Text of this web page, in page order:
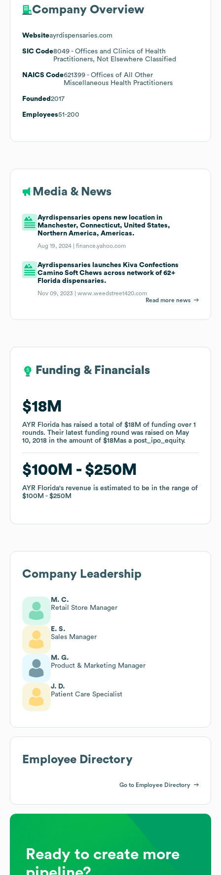
Company Overview
Websiteayrdispensaries.com
SIC Code8049 - Offices and Clinics of Health
Practitioners, Not Elsewhere Classified
NAICS Code621399 - Offices of All Other
Miscellaneous Health Practitioners
Founded 2017
Employees51-200
Media & News
Ayrdispensaries opens new location in
Manchester, Connecticut, United States,
Northern America, Americas.
Aug 19, 2024 |finance.yahoo.com
Ayrdispensaries launches Kiva Confections
Camino Soft Chews across network of 62+
Florida dispensaries.
Nov 09, 2023 |www.weedstreet420.com
Read more news
Funding & Financials
$18M
AYR Florida has raised a total of $18M of funding over 1
rounds. Their latest funding round was raised on May
10, 2018 in the amount of $18Mas a post_ipo_equity.
$100M $250M
AYR Florida's revenue is estimated to be in the range of
$100M
$250M
Funding & Financials
$18M
AYR Florida has raised a total of $18M of funding over 1
rounds. Their latest funding round was raised on May
10, 2018 in the amount of $18Mas a post_ipo_equity.
$100M $250M
AYR Florida's revenue is estimated to be in the range of
$100M
$250M
Company Leadership
M. C.
Retail Store Manager
E. S.
Sales Manager
M. G.
Product & Marketing Manager
J. D.
Patient Care Specialist
Employee Directory
Go to Employee Directory
Ready to create more